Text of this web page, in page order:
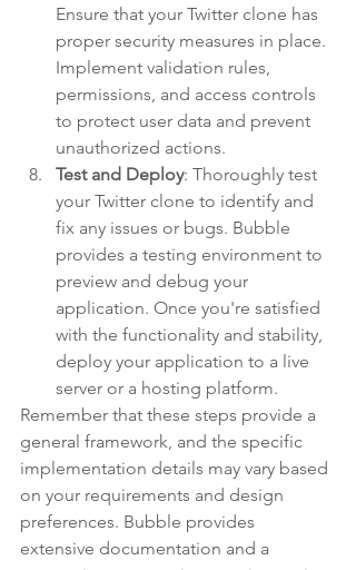
Ensure that your Twitter clone has
proper security measures in place.
Implement validation rules,
permissions, and access controls
to protect user data and prevent
unauthorized actions.
Test and Deploy: Thoroughly test
your Twitter clone to identify and
fix any issues or bugs. Bubble
provides a testing environment to
preview and debug your
application. Once you're satisfied
with the functionality and stability,
deploy your application to a live
server or a hosting platform.
Remember that these steps provide a
general framework, and the specific
implementation details may vary based
on your requirements and design
preferences. Bubble provides
extensive documentation and a